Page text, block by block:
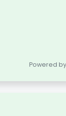
Powered